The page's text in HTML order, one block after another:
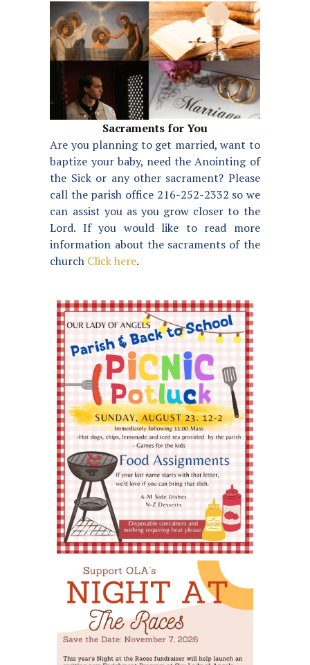
Sacraments for You
Are you planning to get married, want to
baptize your baby, need the Anointing of
the Sick or any other sacrament? Please
call the parish office 216-252-2332 so we
can assist you as you grow closer to the
Lord. If you would like to read more
information about the sacraments of the
church Click here.